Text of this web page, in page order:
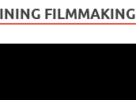
FILMMAKING